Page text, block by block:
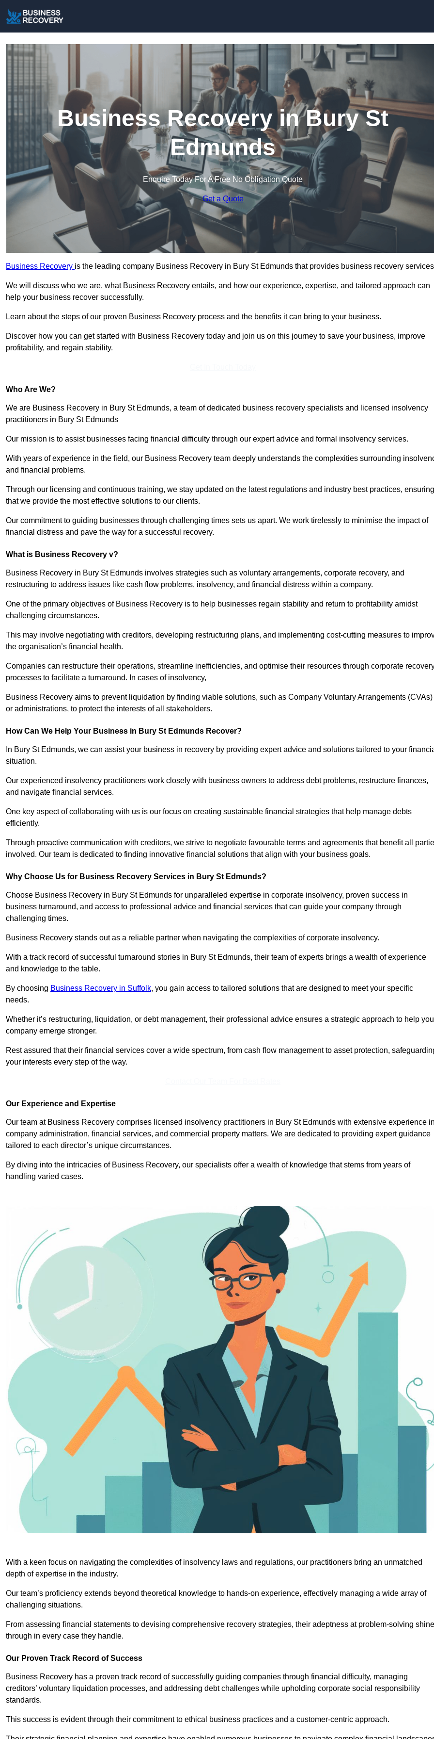
Business Recovery in Bury St
Edmunds
Enquire Today For A Free No Obligation Quote
Get a Quote
Business Recovery is the leading company Business Recovery in Bury St Edmunds that provides business recovery
We will discuss who we are, what Business Recovery entails, and how our experience, expertise, and tailored approach can
help your business recover successfully.
Learn about the steps of our proven Business Recovery process and the benefits it can bring to your business.
Discover how you can get started with Business Recovery today and join us on this journey to save your business, improve
profitability, and regain stability.
Who Are We?
We are Business Recovery in Bury St Edmunds, a team of dedicated business recovery specialists and licensed insolvency
practitioners in Bury St Edmunds
Our mission is to assist businesses facing financial difficulty through our expert advice and formal insolvency services.
With years of experience in the field, our Business Recovery team deeply understands the complexities surrounding
and financial problems.
Through our licensing and continuous training, we stay updated on the latest regulations and industry best practices, ensuring
that we provide the most effective solutions to our clients.
Our commitment to guiding businesses through challenging times sets us apart. We work tirelessly to minimise the impact of
financial distress and pave the way for a successful recovery.
What is Business Recovery v?
Business Recovery in Bury St Edmunds involves strategies such as voluntary arrangements, corporate recovery, and
restructuring to address issues like cash flow problems, insolvency, and financial distress within a company.
One of the primary objectives of Business Recovery is to help businesses regain stability and return to profitability amidst
challenging circumstances.
This may involve negotiating with creditors, developing restructuring plans, and implementing cost-cutting measures to
the organisation’s financial health.
Companies can restructure their operations, streamline inefficiencies, and optimise their resources through corporate
processes to facilitate a turnaround. In cases of insolvency,
Business Recovery aims to prevent liquidation by finding viable solutions, such as Company Voluntary Arrangements (CVAs)
or administrations, to protect the interests of all stakeholders.
How Can We Help Your Business in Bury St Edmunds Recover?
In Bury St Edmunds, we can assist your business in recovery by providing expert advice and solutions tailored to your
situation.
Our experienced insolvency practitioners work closely with business owners to address debt problems, restructure finances,
and navigate financial services.
One key aspect of collaborating with us is our focus on creating sustainable financial strategies that help manage debts
efficiently.
Through proactive communication with creditors, we strive to negotiate favourable terms and agreements that benefit all
involved. Our team is dedicated to finding innovative financial solutions that align with your business goals.
Why Choose Us for Business Recovery Services in Bury St Edmunds?
Choose Business Recovery in Bury St Edmunds for unparalleled expertise in corporate insolvency, proven success in
business turnaround, and access to professional advice and financial services that can guide your company through
challenging times.
Business Recovery stands out as a reliable partner when navigating the complexities of corporate insolvency.
With a track record of successful turnaround stories in Bury St Edmunds, their team of experts brings a wealth of experience
and knowledge to the table.
By choosing Business Recovery in Suffolk, you gain access to tailored solutions that are designed to meet your specific
needs.
Whether it’s restructuring, liquidation, or debt management, their professional advice ensures a strategic approach to help
company emerge stronger.
Rest assured that their financial services cover a wide spectrum, from cash flow management to asset protection,
your interests every step of the way.
Our Experience and Expertise
Our team at Business Recovery comprises licensed insolvency practitioners in Bury St Edmunds with extensive experience
company administration, financial services, and commercial property matters. We are dedicated to providing expert guidance
tailored to each director’s unique circumstances.
By diving into the intricacies of Business Recovery, our specialists offer a wealth of knowledge that stems from years of
handling varied cases.
With a keen focus on navigating the complexities of insolvency laws and regulations, our practitioners bring an unmatched
depth of expertise in the industry.
Our team’s proficiency extends beyond theoretical knowledge to hands-on experience, effectively managing a wide array of
challenging situations.
From assessing financial statements to devising comprehensive recovery strategies, their adeptness at problem-solving
through in every case they handle.
Our Proven Track Record of Success
Business Recovery has a proven track record of successfully guiding companies through financial difficulty, managing
creditors’ voluntary liquidation processes, and addressing debt challenges while upholding corporate social responsibility
standards.
This success is evident through their commitment to ethical business practices and a customer-centric approach.